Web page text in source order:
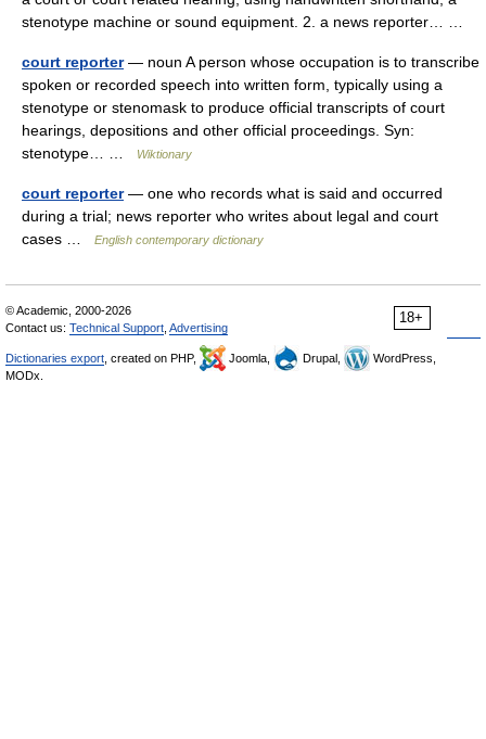
stenotype machine or sound equipment. 2. a news reporter… …
court reporter— noun A person whose occupation is to transcribe
spoken or recorded speech into written form, typically using a
stenotype or stenomask to produce official transcripts of court
hearings, depositions and other official proceedings. Syn:
stenotype… …
Wiktionary
court reporter— one who records what is said and occurred
during a trial; news reporter who writes about legal and court
cases …
English contemporary dictionary
18+
© Academic, 2000-2026
Contact us: Technical Support Advertising
Dictionaries export , created on PHP, Joomla, Drupal,
WordPress,
MODx.